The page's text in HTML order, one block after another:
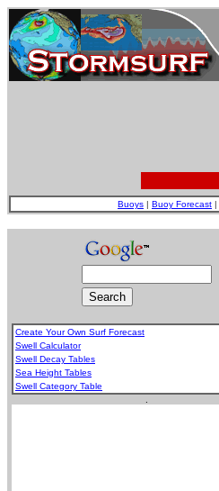
Buoys | Buoy Forecast |
Create Your Own Surf Forecast
Swell Calculator
Swell Decay Tables
Sea Height Tables
Swell Category Table